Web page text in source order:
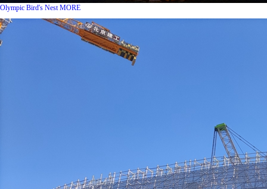
Olympic Bird's Nest MORE